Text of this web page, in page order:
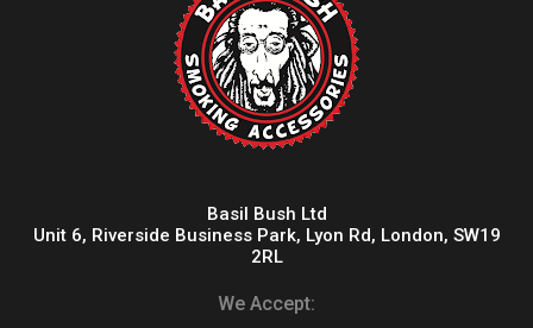
Basil Bush Ltd
Unit 6, Riverside Business Park, Lyon Rd, London, SW19
2RL
We Accept: